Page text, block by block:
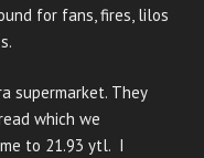
for fans, fires, lilos
supermarket. They
which we
to 21.93 ytl. I